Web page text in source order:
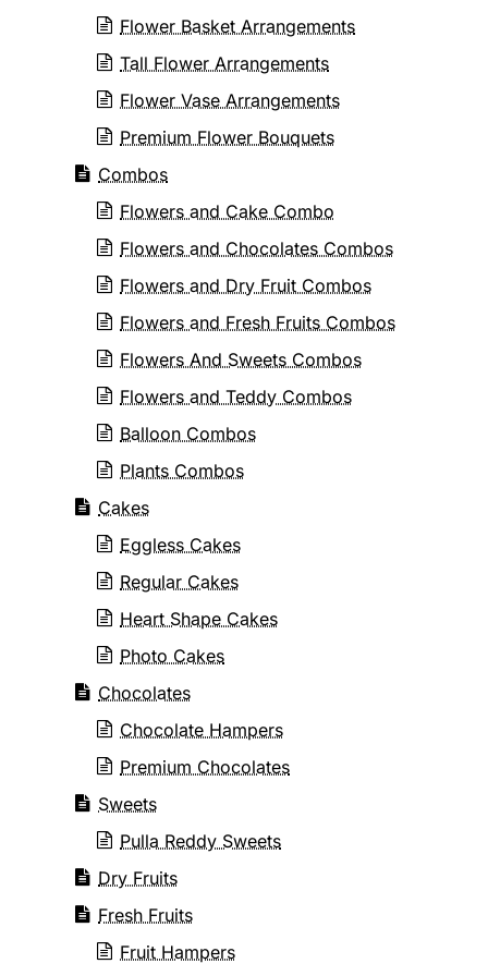
Flower Basket Arrangements
Tall Flower Arrangements
Flower Vase Arrangements
Premium Flower Bouquets
Combos
Flowers and Cake Combo
Flowers and Chocolates Combos
Flowers and Dry Fruit Combos
Flowers and Fresh Fruits Combos
Flowers And Sweets Combos
Flowers and Teddy Combos
Balloon Combos
Plants Combos
Cakes
Eggless Cakes
Regular Cakes
Heart Shape Cakes
Photo Cakes
Chocolates
Chocolate Hampers
Premium Chocolates
Sweets
Pulla Reddy Sweets
Dry Fruits
Fresh Fruits
Fruit Hampers